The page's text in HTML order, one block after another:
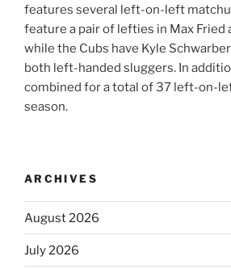
features several left-on-left
feature a pair of lefties in Max Fried
while the Cubs have Kyle
both left-handed sluggers. In
combined for a total of 37 left-on-
season.
ARCHIVES
August 2026
July 2026